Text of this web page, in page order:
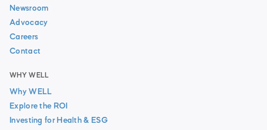
Newsroom
Advocacy
Careers
Contact
WHY WELL
Why WELL
Explore the ROI
Investing for Health & ESG